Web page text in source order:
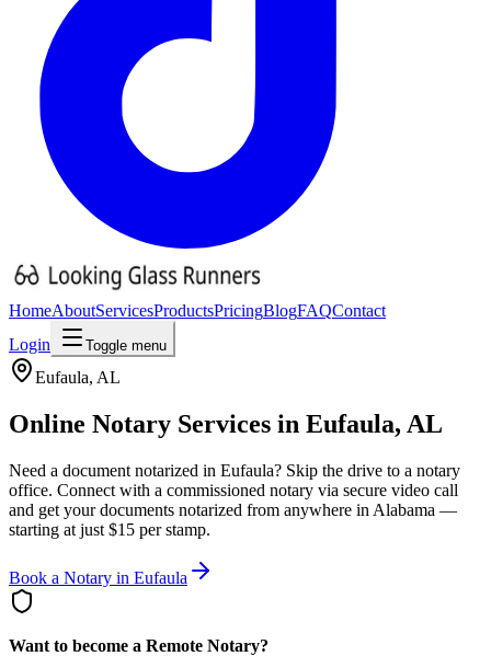
HomeAboutServicesProductsPricingBlogFAQContact
Login
Toggle menu
Eufaula, AL
Online Notary Services in Eufaula, AL
Need a document notarized in Eufaula? Skip the drive to a notary
office. Connect with a commissioned notary via secure video call
and get your documents notarized from anywhere in Alabama —
starting at just $15 per stamp.
Book a Notary in Eufaula
Want to become a Remote Notary?